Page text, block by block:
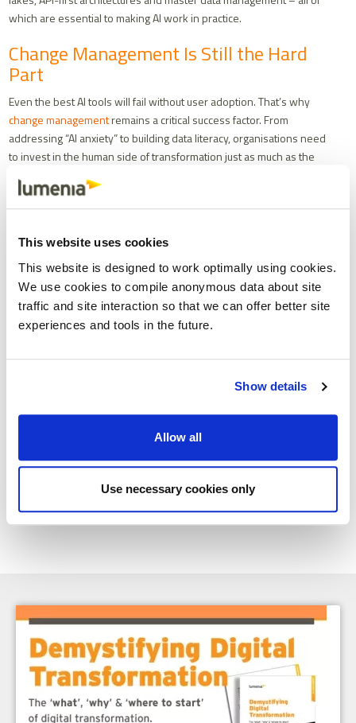
This website uses cookies
This website is designed to work optimally using cookies.
We use cookies to compile anonymous data about site
traffic and site interaction so that we can offer better site
experiences and tools in the future.
Show details
Allow all
Use necessary cookies only
which are essential to making AI work in practice.
Change Management Is Still the Hard
Part
Even the best AI tools will fail without user adoption. That’s why
change managementremains a critical success factor. From
addressing “AI anxiety” to building data literacy, organisations need
to invest in the human side of transformation just as much as the
Start small. Focus on low-risk, high-value use cases. Be transparent
augment human capability – not replace it.
Final Thoughts
Caution in the face of AI hype isn’t a weakness – it’s a strength. The
most successful organisations will be those that embrace AI
thoughtfully – starting with strong data foundations, focusing on
augmentation over automation, and investing in the people who will
with Lumenia Consulting. If you're interested in exploring how AI
could support your ERP or digital transformation project,
Edward directly
ShareFacebook
X EmailLinkedIn